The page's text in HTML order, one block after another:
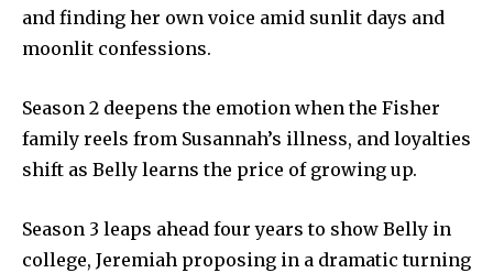
and finding her own voice amid sunlit days and
moonlit confessions.
Season 2 deepens the emotion when the Fisher
family reels from Susannah’s illness, and loyalties
shift as Belly learns the price of growing up.
Season 3 leaps ahead four years to show Belly in
college, Jeremiah proposing in a dramatic turning